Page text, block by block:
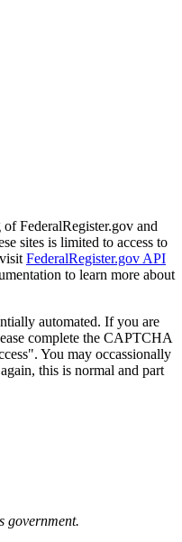
FederalRegister.gov and
sites is limited to access to
FederalRegister.gov API
to learn more about
automated. If you are
complete the CAPTCHA
You may occassionally
this is normal and part
government.